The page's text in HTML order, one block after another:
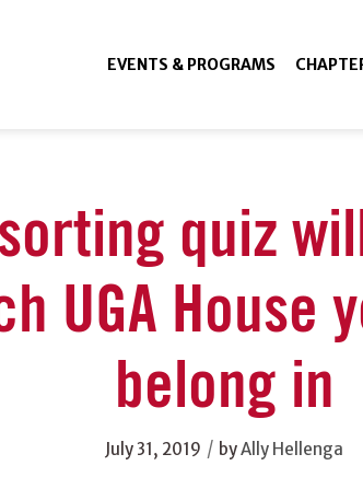
EVENTS & PROGRAMS
quiz
UGA House
belong in
July 31, 2019 / byAlly Hellenga